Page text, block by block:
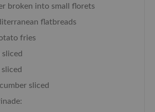
broken into small florets
flatbreads
fries
sliced